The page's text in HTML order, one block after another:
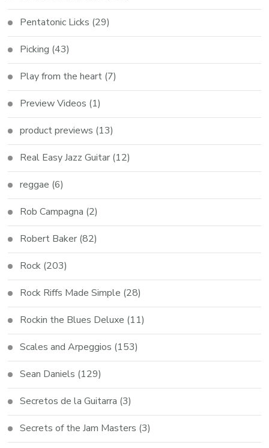
Pentatonic Licks (29)
Picking (43)
Play from the heart (7)
Preview Videos (1)
product previews (13)
Real Easy Jazz Guitar (12)
reggae (6)
Rob Campagna (2)
Robert Baker (82)
Rock (203)
Rock Riffs Made Simple (28)
Rockin the Blues Deluxe (11)
Scales and Arpeggios (153)
Sean Daniels (129)
Secretos de la Guitarra (3)
Secrets of the Jam Masters (3)